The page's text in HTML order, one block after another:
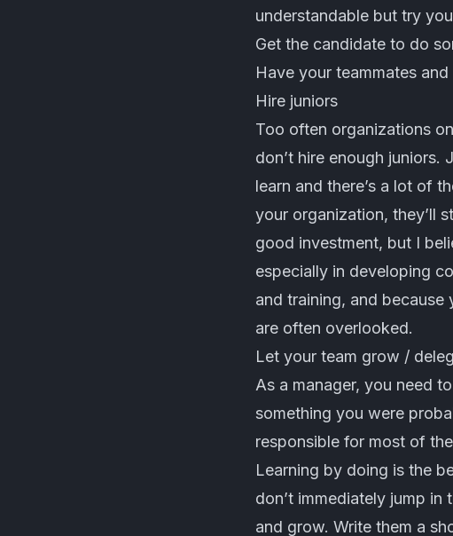
understandable but try
Get the candidate to do
Have your teammates
Hire juniors
Too often organizations
don’t hire enough
learn and there’s a lot of
your organization, they’ll
good investment, but I
especially in developing
and training, and because
are often overlooked.
Let your team grow /
As a manager, you need
something you were
responsible for most of the
Learning by doing is the
don’t immediately jump
and grow. Write them a